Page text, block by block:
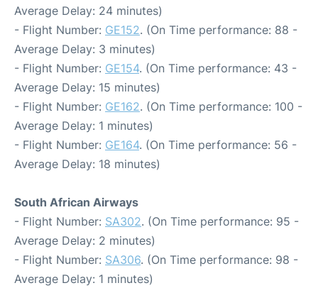
Average Delay: 24 minutes)
- Flight Number: GE152. (On Time performance: 88 -
Average Delay: 3 minutes)
- Flight Number: GE154. (On Time performance: 43 -
Average Delay: 15 minutes)
- Flight Number: GE162. (On Time performance: 100 -
Average Delay: 1 minutes)
- Flight Number: GE164. (On Time performance: 56 -
Average Delay: 18 minutes)
South African Airways
- Flight Number: SA302. (On Time performance: 95 -
Average Delay: 2 minutes)
- Flight Number: SA306. (On Time performance: 98 -
Average Delay: 1 minutes)